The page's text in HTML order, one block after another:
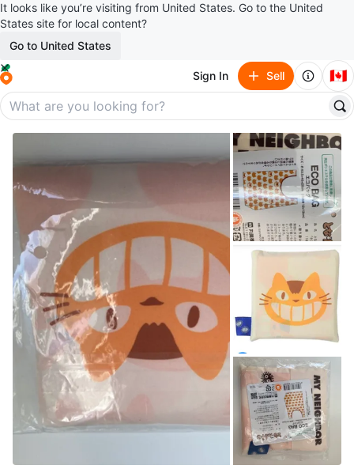
It looks like you’re visiting from United States. Go to the United
States site for local content?
Go to United States
Sign In Sell 🇨🇦